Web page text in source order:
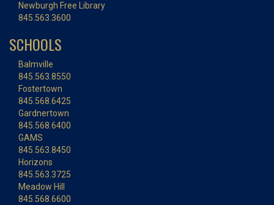
Newburgh Free Library
845.563.3600
SCHOOLS
Balmville
845.563.8550
Fostertown
845.568.6425
Gardnertown
845.568.6400
GAMS
845.563.8450
Horizons
845.563.3725
Meadow Hill
845.568.6600